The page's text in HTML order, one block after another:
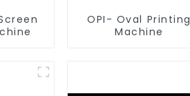
OPI- Oval Printing
Machine